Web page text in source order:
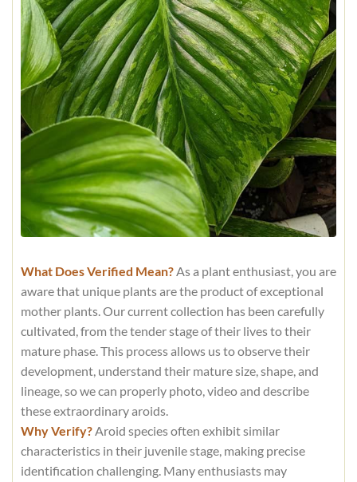
What Does Verified Mean?As a plant enthusiast, you are
aware that unique plants are the product of exceptional
mother plants. Our current collection has been carefully
cultivated, from the tender stage of their lives to their
mature phase. This process allows us to observe their
development, understand their mature size, shape, and
lineage, so we can properly photo, video and describe
these extraordinary aroids.
Why Verify?Aroid species often exhibit similar
characteristics in their juvenile stage, making precise
identification challenging. Many enthusiasts may